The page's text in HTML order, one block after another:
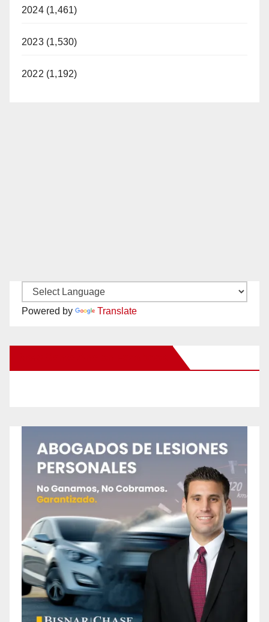
2024 (1,461)
2023 (1,530)
2022 (1,192)
Powered by Translate